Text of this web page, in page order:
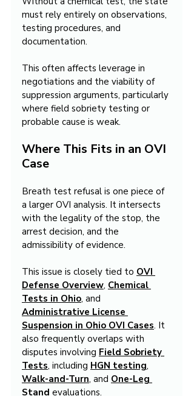
must rely entirely on observations,
testing procedures, and
documentation.
This often affects leverage in
negotiations and the viability of
suppression arguments, particularly
where field sobriety testing or
probable cause is weak.
Where This Fits in an OVI
Case
Breath test refusal is one piece of
a larger OVI analysis. It intersects
with the legality of the stop, the
arrest decision, and the
admissibility of evidence.
This issue is closely tied to OVI
Defense Overview, Chemical
Tests in Ohio, and
Administrative License
Suspension in Ohio OVI Cases. It
also frequently overlaps with
disputes involving Field Sobriety
Tests, including HGN testing,
Walk-and-Turn, and One-Leg
Stand evaluations.